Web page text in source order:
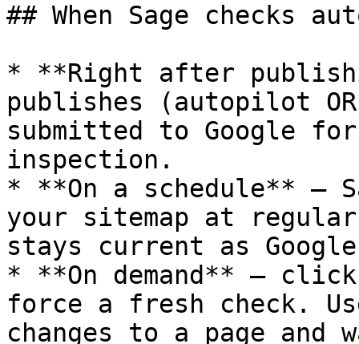
## When Sage checks
* **Right after
publishes (autopilot
submitted to Google
inspection.
* **On a schedule** —
your sitemap at
stays current as
* **On demand** —
force a fresh check.
changes to a page and